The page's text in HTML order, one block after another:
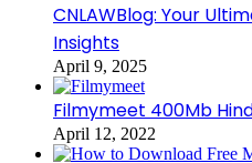
CNLAWBlog: Your
Insights
April 9, 2025
Filmymeet 400Mb
April 12, 2022